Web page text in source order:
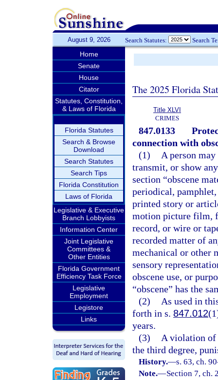
August 9, 2026 Search Statutes: Search
Home
Senate
House
Citator
Statutes, Constitution,
& Laws of Florida
Florida Statutes
Search & Browse
Download
Search Statutes
Search Tips
Florida Constitution
Laws of Florida
Legislative & Executive
Branch Lobbyists
Information Center
Joint Legislative
Committees &
Other Entities
Florida Government
Efficiency Task Force
Legislative
Employment
Legistore
Links
The 2025 Florida
Title XLVI
CRIMES
847.0133
connection with
(1)
A person
transmit, or show
section “obscene
periodical,
printed story or
motion picture film,
record, or wire or
recorded matter of
mechanical or other
sensory
obscene use, or
“obscene” has the
(2)
As used in
forth in s. 847.012
years.
(3)
A violation of
the third degree,
History.—s. 63, ch.
Note.—Section 7, ch.